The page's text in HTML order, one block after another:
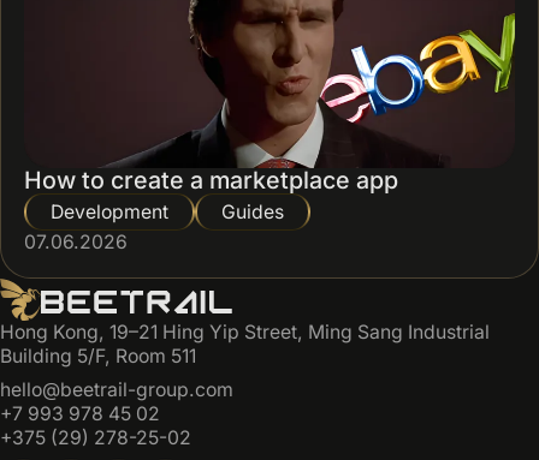
How to create a marketplace app
Development
Guides
07.06.2026
Hong Kong, 19–21 Hing Yip Street, Ming Sang Industrial
Building 5/F, Room 511
hello@beetrail-group.com
+7 993 978 45 02
+375 (29) 278-25-02